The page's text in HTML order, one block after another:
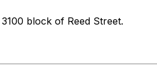
block of Reed Street.